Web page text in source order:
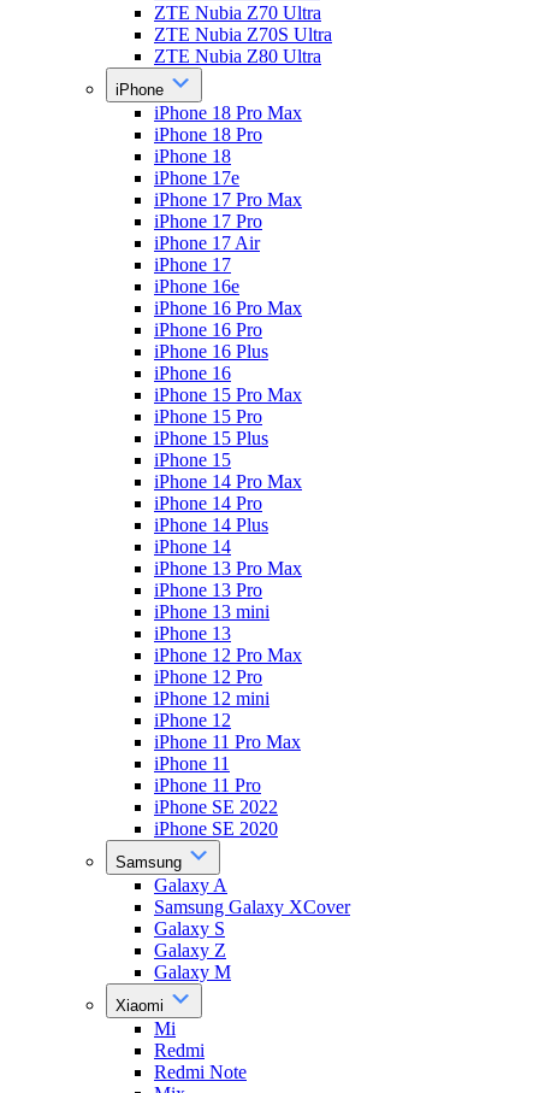
ZTE Nubia Z70 Ultra
ZTE Nubia Z70S Ultra
ZTE Nubia Z80 Ultra
iPhone
iPhone 18 Pro Max
iPhone 18 Pro
iPhone 18
iPhone 17e
iPhone 17 Pro Max
iPhone 17 Pro
iPhone 17 Air
iPhone 17
iPhone 16e
iPhone 16 Pro Max
iPhone 16 Pro
iPhone 16 Plus
iPhone 16
iPhone 15 Pro Max
iPhone 15 Pro
iPhone 15 Plus
iPhone 15
iPhone 14 Pro Max
iPhone 14 Pro
iPhone 14 Plus
iPhone 14
iPhone 13 Pro Max
iPhone 13 Pro
iPhone 13 mini
iPhone 13
iPhone 12 Pro Max
iPhone 12 Pro
iPhone 12 mini
iPhone 12
iPhone 11 Pro Max
iPhone 11
iPhone 11 Pro
iPhone SE 2022
iPhone SE 2020
Samsung
Galaxy A
Samsung Galaxy XCover
Galaxy S
Galaxy Z
Galaxy M
Xiaomi
Mi
Redmi
Redmi Note